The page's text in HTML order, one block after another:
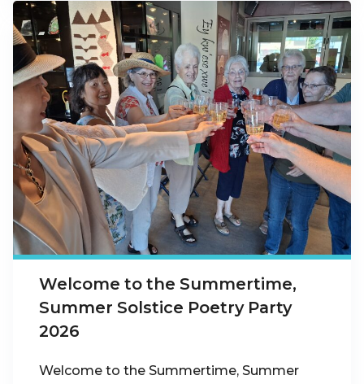
Welcome to the Summertime,
Summer Solstice Poetry Party
2026
Welcome to the Summertime, Summer